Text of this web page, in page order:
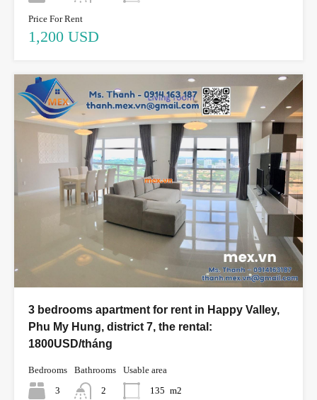
Price For Rent
1,200 USD
3 bedrooms apartment for rent in Happy Valley,
Phu My Hung, district 7, the rental:
1800USD/tháng
Bedrooms
3
Bathrooms
2
Usable area
135 m2